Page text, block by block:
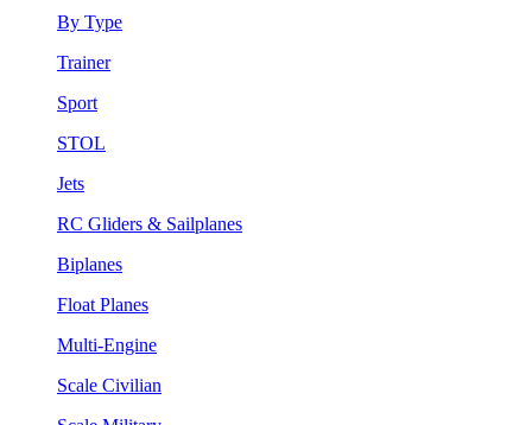
By Type
Trainer
Sport
STOL
Jets
RC Gliders & Sailplanes
Biplanes
Float Planes
Multi-Engine
Scale Civilian